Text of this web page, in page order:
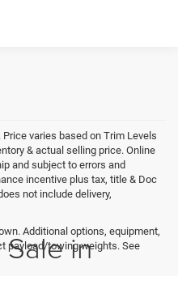
varies based on Trim Levels
& actual selling price. Online
and subject to errors and
incentive plus tax, title & Doc
not include delivery,
Additional options, equipment,
payload/towing weights. See
in